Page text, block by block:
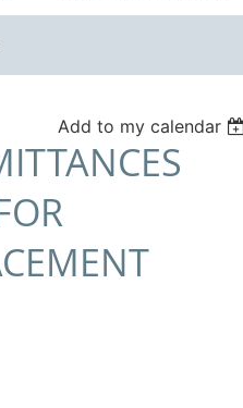
Add to my calendar